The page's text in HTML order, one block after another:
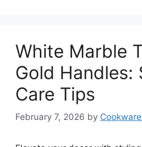
White Marble
Gold Handles:
Care Tips
February 7, 2026 by